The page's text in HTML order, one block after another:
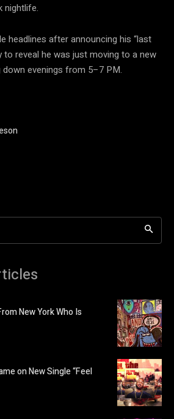
nightlife.
headlines after announcing his “last
reveal he was just moving to a new
evenings from 5–7 PM.
New York Who Is
on New Single “Feel